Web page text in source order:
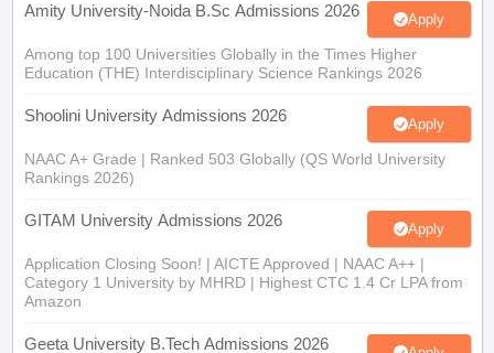
Amity University-Noida B.Sc Admissions 2026 Apply
Among top 100 Universities Globally in the Times Higher
Education (THE) Interdisciplinary Science Rankings 2026
Shoolini University Admissions 2026 Apply
NAAC A+ Grade | Ranked 503 Globally (QS World University
Rankings 2026)
GITAM University Admissions 2026 Apply
Application Closing Soon! | AICTE Approved | NAAC A++ |
Category 1 University by MHRD | Highest CTC 1.4 Cr LPA from
Amazon
Geeta University B.Tech Admissions 2026